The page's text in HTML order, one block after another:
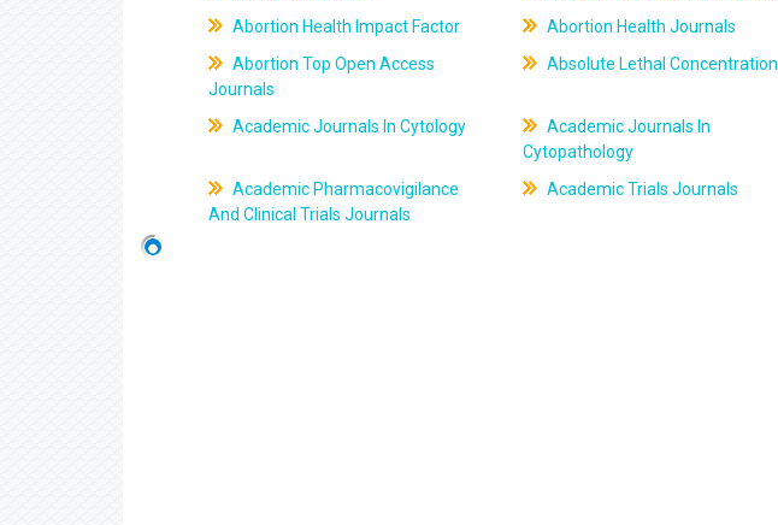
Abortion Health Impact Factor
Abortion Health Journals
Abortion Top Open Access
Journals
Absolute Lethal Concentration
Academic Journals In Cytology
Academic Journals In
Cytopathology
Academic Pharmacovigilance
And Clinical Trials Journals
Academic Trials Journals